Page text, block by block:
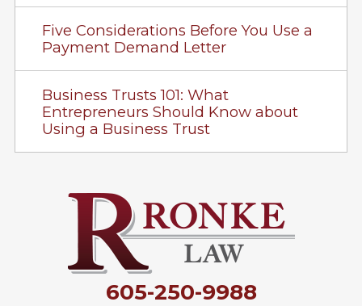
Five Considerations Before You Use a
Payment Demand Letter
Business Trusts 101: What
Entrepreneurs Should Know about
Using a Business Trust
605-250-9988